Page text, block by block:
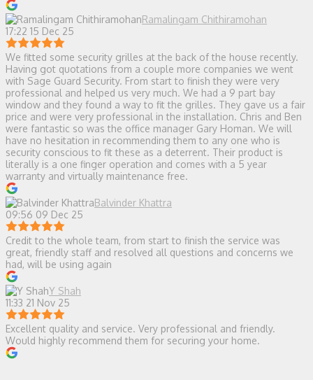
Ramalingam Chithiramohan
17:22 15 Dec 25
We fitted some security grilles at the back of the house recently.
Having got quotations from a couple more companies we went
with Sage Guard Security. From start to finish they were very
professional and helped us very much. We had a 9 part bay
window and they found a way to fit the grilles. They gave us a fair
price and were very professional in the installation. Chris and Ben
were fantastic so was the office manager Gary Homan. We will
have no hesitation in recommending them to any one who is
security conscious to fit these as a deterrent. Their product is
literally is a one finger operation and comes with a 5 year
warranty and virtually maintenance free.
Balvinder Khattra
09:56 09 Dec 25
Credit to the whole team, from start to finish the service was
great, friendly staff and resolved all questions and concerns we
had, will be using again
Y Shah
11:33 21 Nov 25
Excellent quality and service. Very professional and friendly.
Would highly recommend them for securing your home.